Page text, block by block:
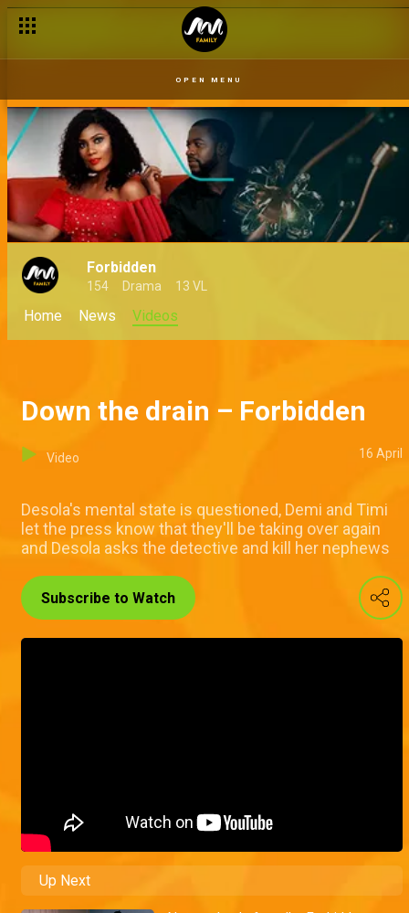
OPEN MENU
Forbidden
154 Drama 13 VL
Home News Videos
Down the drain – Forbidden
Video 16 April
Desola's mental state is questioned, Demi and Timi
let the press know that they'll be taking over again
and Desola asks the detective and kill her nephews
Subscribe to Watch
Up Next